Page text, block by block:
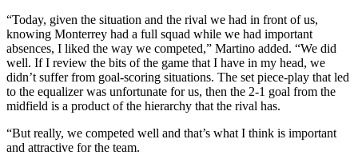
“Today, given the situation and the rival we had in front of us,
knowing Monterrey had a full squad while we had important
absences, I liked the way we competed,” Martino added. “We did
well. If I review the bits of the game that I have in my head, we
didn’t suffer from goal-scoring situations. The set piece-play that led
to the equalizer was unfortunate for us, then the 2-1 goal from the
midfield is a product of the hierarchy that the rival has.
“But really, we competed well and that’s what I think is important
and attractive for the team.